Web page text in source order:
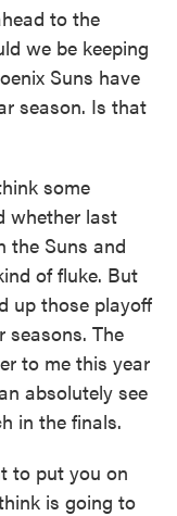
to the
we be keeping
Suns have
season. Is that
some
whether last
the Suns and
of fluke. But
up those playoff
seasons. The
to me this year
absolutely see
in the finals.
to put you on
is going to